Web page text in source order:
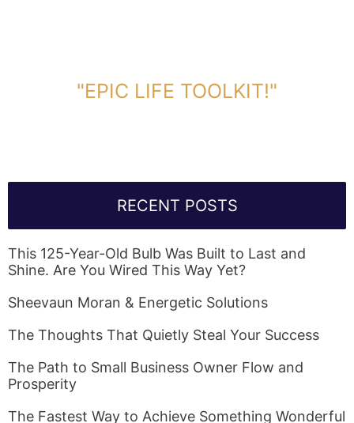
"EPIC LIFE TOOLKIT!"
RECENT POSTS
This 125-Year-Old Bulb Was Built to Last and
Shine. Are You Wired This Way Yet?
Sheevaun Moran & Energetic Solutions
The Thoughts That Quietly Steal Your Success
The Path to Small Business Owner Flow and
Prosperity
The Fastest Way to Achieve Something Wonderful